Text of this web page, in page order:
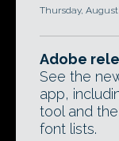
Thursday,
Adobe
See the
app,
tool and
font lists.